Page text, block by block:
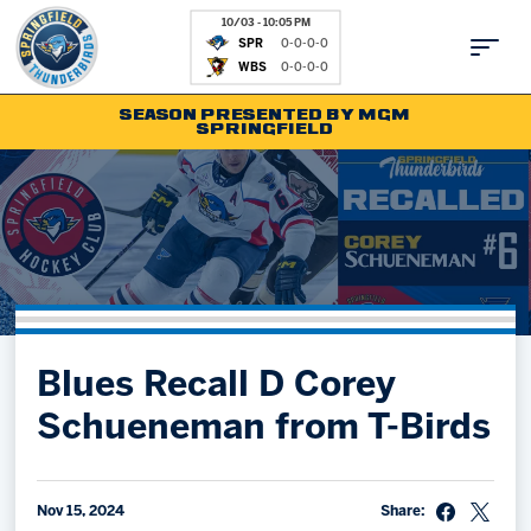
10/03 - 10:05 PM
SPR
0-0-0-0
WBS 0-0-0-0
Tickets
Schedule
Shop
Community
Parking & Directions
Contact
Fan Zone
Kids Club
News
Partnerships
Hockey Ops & Front Office
AHLTV on FloHockey
SEASON PRESENTED BY MGM
SPRINGFIELD
Blues Recall D Corey
Schueneman from T-Birds
Nov 15, 2024 Share: